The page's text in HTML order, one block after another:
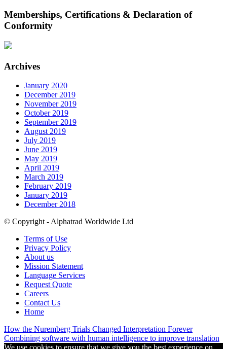
Memberships, Certifications & Declaration of
Conformity
Archives
January 2020
December 2019
November 2019
October 2019
September 2019
August 2019
July 2019
June 2019
May 2019
April 2019
March 2019
February 2019
January 2019
December 2018
© Copyright - Alphatrad Worldwide Ltd
Terms of Use
Privacy Policy
About us
Mission Statement
Language Services
Request Quote
Careers
Contact Us
Home
How the Nuremberg Trials Changed Interpretation Forever
Combining software with human intelligence to improve translation